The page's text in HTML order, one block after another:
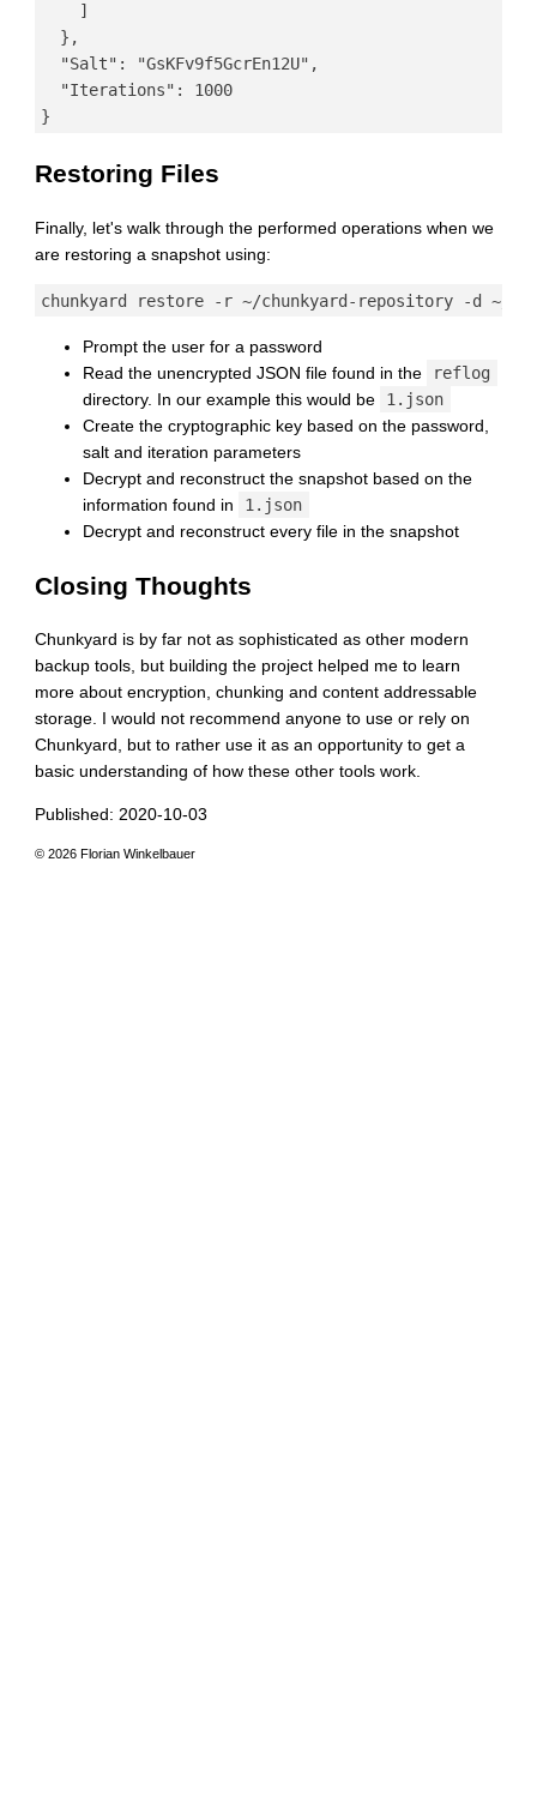
    ]
  },
  "Salt": "GsKFv9f5GcrEn12U",
  "Iterations": 1000
Restoring Files
Finally, let's walk through the performed operations when we
are restoring a snapshot using:
Prompt the user for a password
Read the unencrypted JSON file found in the
reflog
directory. In our example this would be
1.json
Create the cryptographic key based on the password,
salt and iteration parameters
Decrypt and reconstruct the snapshot based on the
information found in
1.json
Decrypt and reconstruct every file in the snapshot
Closing Thoughts
Chunkyard is by far not as sophisticated as other modern
backup tools, but building the project helped me to learn
more about encryption, chunking and content addressable
storage. I would not recommend anyone to use or rely on
Chunkyard, but to rather use it as an opportunity to get a
basic understanding of how these other tools work.
Published: 2020-10-03
© 2026 Florian Winkelbauer